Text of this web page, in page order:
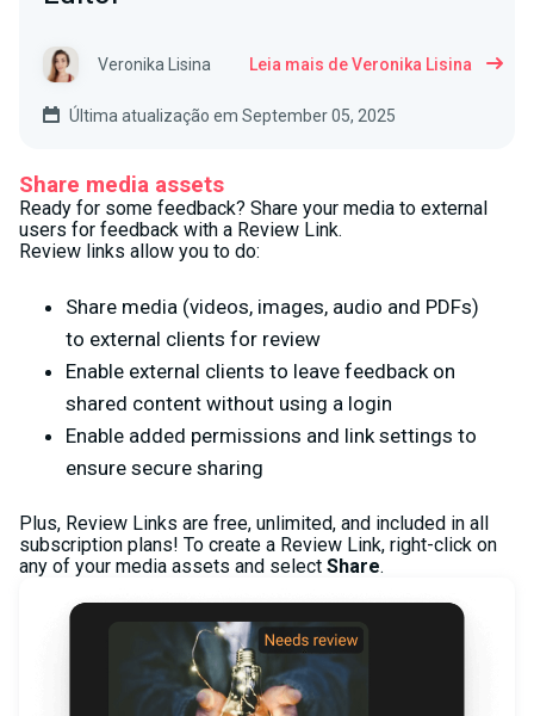
Veronika Lisina Leia mais de Veronika Lisina
Última atualização em September 05, 2025
Share media assets
Ready for some feedback? Share your media to external
users for feedback with a Review Link.
Review links allow you to do:
Share media (videos, images, audio and PDFs)
to external clients for review
Enable external clients to leave feedback on
shared content without using a login
Enable added permissions and link settings to
ensure secure sharing
Plus, Review Links are free, unlimited, and included in all
subscription plans! To create a Review Link, right-click on
any of your media assets and select Share.